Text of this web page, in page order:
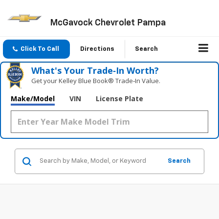
McGavock Chevrolet Pampa
Click To Call Directions Search
What's Your Trade‑In Worth?
Get your Kelley Blue Book® Trade‑In Value.
Make/Model VIN License Plate
Search